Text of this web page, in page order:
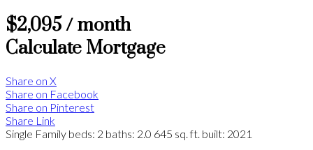
$2,095 / month
Calculate Mortgage
Share on X
Share on Facebook
Share on Pinterest
Share Link
Single Family beds: 2 baths: 2.0 645 sq. ft. built: 2021